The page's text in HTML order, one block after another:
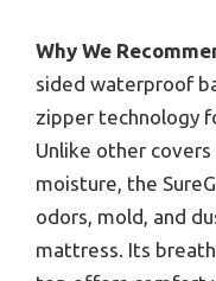
Why We
sided waterproof
zipper technology
Unlike other
moisture, the
odors, mold, and
mattress. Its